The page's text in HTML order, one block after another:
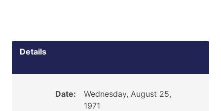
Details
Date:
Wednesday, August 25,
1971